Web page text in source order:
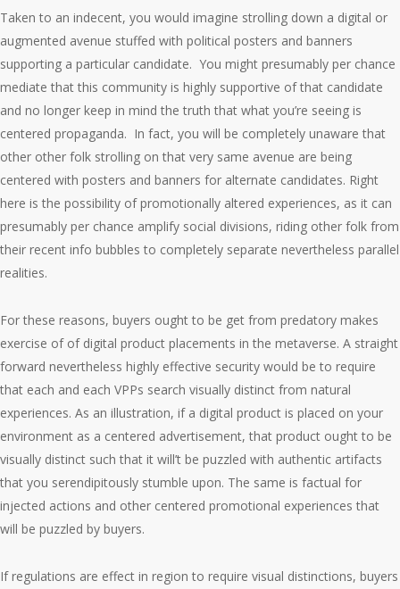
Taken to an indecent, you would imagine strolling down a digital or
augmented avenue stuffed with political posters and banners
supporting a particular candidate. You might presumably per chance
mediate that this community is highly supportive of that candidate
and no longer keep in mind the truth that what you’re seeing is
centered propaganda. In fact, you will be completely unaware that
other other folk strolling on that very same avenue are being
centered with posters and banners for alternate candidates. Right
here is the possibility of promotionally altered experiences, as it can
presumably per chance amplify social divisions, riding other folk from
their recent info bubbles to completely separate nevertheless parallel
realities.
For these reasons, buyers ought to be get from predatory makes
exercise of of digital product placements in the metaverse. A straight
forward nevertheless highly effective security would be to require
that each and each VPPs search visually distinct from natural
experiences. As an illustration, if a digital product is placed on your
environment as a centered advertisement, that product ought to be
visually distinct such that it will’t be puzzled with authentic artifacts
that you serendipitously stumble upon. The same is factual for
injected actions and other centered promotional experiences that
will be puzzled by buyers.
If regulations are effect in region to require visual distinctions, buyers